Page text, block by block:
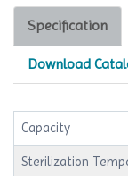
Specification
Download
Capacity
Sterilization